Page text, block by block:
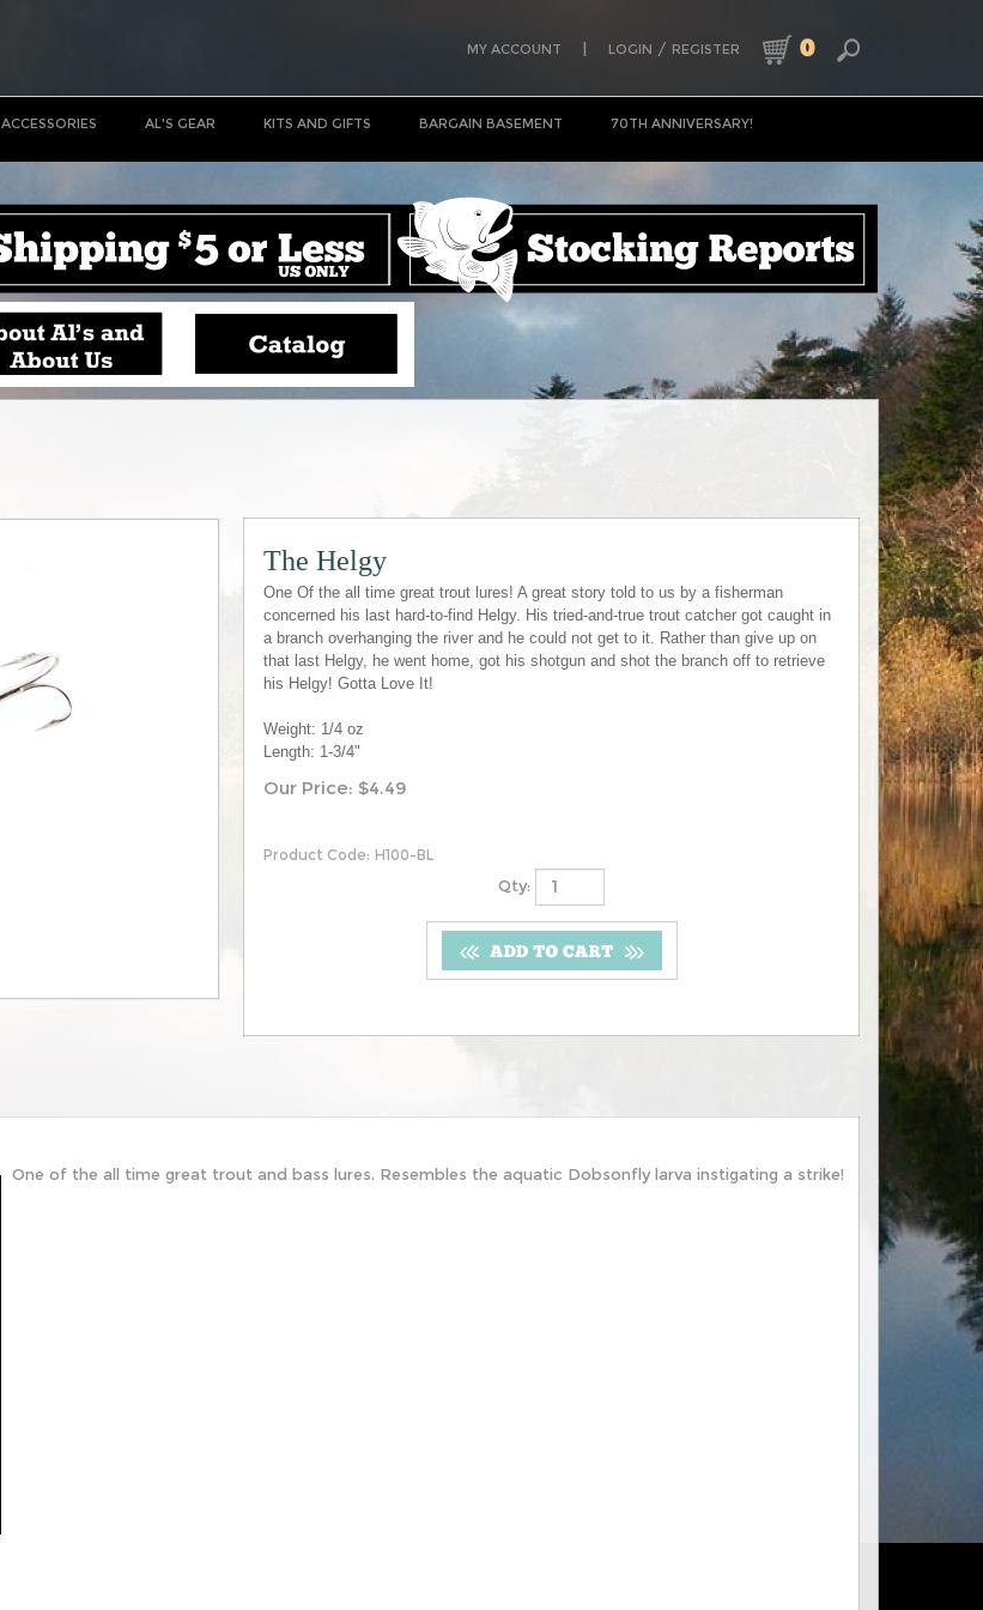
MY ACCOUNT | LOGIN / REGISTER 0
ACCESSORIES AL'S GEAR KITS AND GIFTS BARGAIN BASEMENT 70TH ANNIVERSARY!
The Helgy
One Of the all time great trout lures! A great story told to us by a fisherman
concerned his last hard-to-find Helgy. His tried-and-true trout catcher got caught in
a branch overhanging the river and he could not get to it. Rather than give up on
that last Helgy, he went home, got his shotgun and shot the branch off to retrieve
his Helgy! Gotta Love It!
Weight: 1/4 oz
Length: 1-3/4"
Our Price: $4.49
Product Code: H100-BL
Qty:
One of the all time great trout and bass lures. Resembles the aquatic Dobsonfly larva instigating a strike!